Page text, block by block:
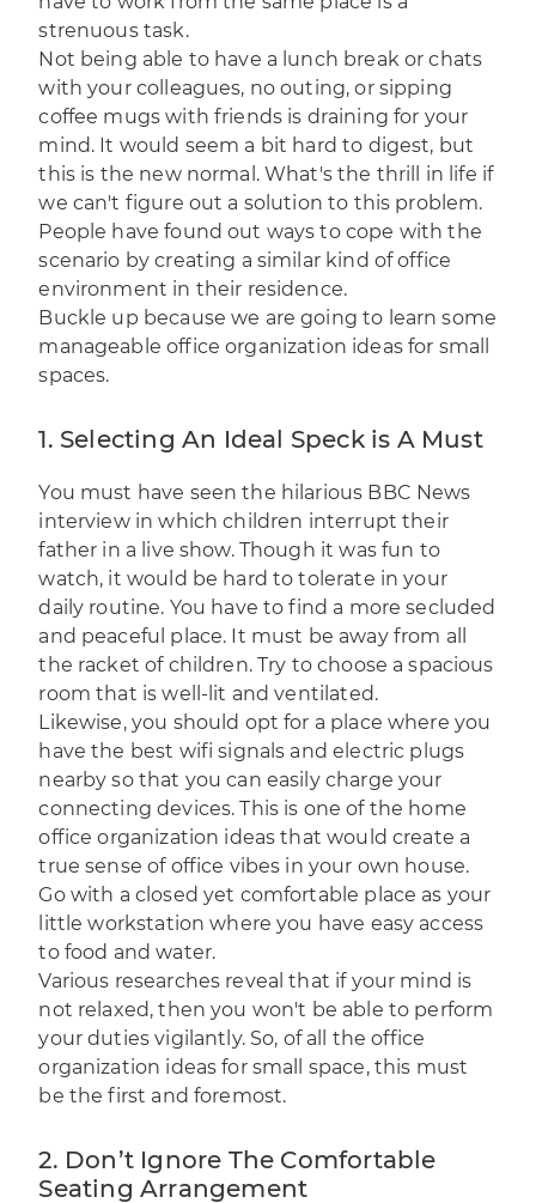
strenuous task.
Not being able to have a lunch break or chats
with your colleagues, no outing, or sipping
coffee mugs with friends is draining for your
mind. It would seem a bit hard to digest, but
this is the new normal. What's the thrill in life if
we can't figure out a solution to this problem.
People have found out ways to cope with the
scenario by creating a similar kind of office
environment in their residence.
Buckle up because we are going to learn some
manageable office organization ideas for small
spaces.
1. Selecting An Ideal Speck is A Must
You must have seen the hilarious BBC News
interviewin which children interrupt their
father in a live show. Though it was fun to
watch, it would be hard to tolerate in your
daily routine. You have to find a more secluded
and peaceful place. It must be away from all
the racket of children. Try to choose a spacious
room that is well-lit and ventilated.
Likewise, you should opt for a place where you
have the best wifi signals and electric plugs
nearby so that you can easily charge your
connecting devices. This is one of the home
office organization ideas that would create a
true sense of office vibes in your own house.
Go with a closed yet comfortable place as your
little workstation where you have easy access
to food and water.
Various researches reveal that if your mind is
not relaxed, then you won't be able to perform
your duties vigilantly. So, of all the office
organization ideas for small space, this must
be the first and foremost.
2. Don’t Ignore The Comfortable
Seating Arrangement